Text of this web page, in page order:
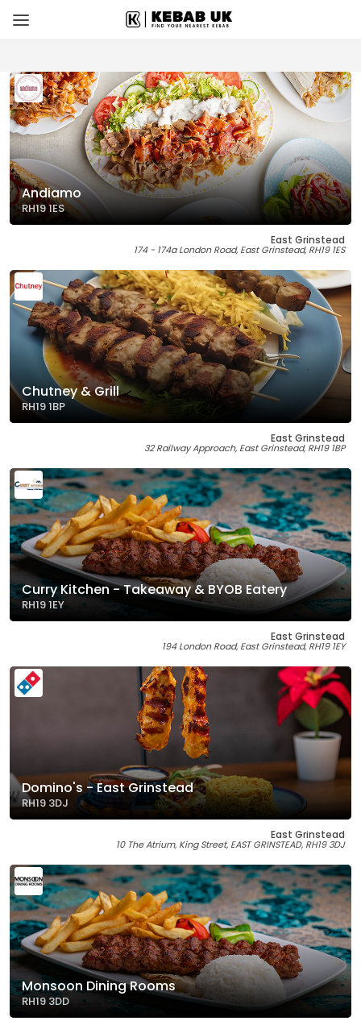
Andiamo
RH19 1ES
East Grinstead
174 - 174a London Road, East Grinstead, RH19 1ES
Chutney & Grill
RH19 1BP
East Grinstead
32 Railway Approach, East Grinstead, RH19 1BP
Curry Kitchen - Takeaway & BYOB Eatery
RH19 1EY
East Grinstead
194 London Road, East Grinstead, RH19 1EY
Domino's - East Grinstead
RH19 3DJ
East Grinstead
10 The Atrium, King Street, EAST GRINSTEAD, RH19 3DJ
Monsoon Dining Rooms
RH19 3DD